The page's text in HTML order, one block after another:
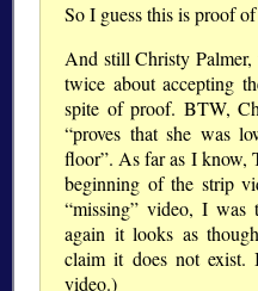
So I guess this is proof
And still Christy Palmer,
twice about accepting
spite of proof. BTW,
“proves that she was
floor”. As far as I know,
beginning of the strip
“missing” video, I
again it looks as
claim it does not exist.
video.)